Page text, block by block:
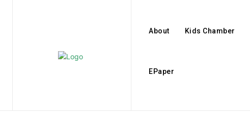
About Kids Chamber
EPaper